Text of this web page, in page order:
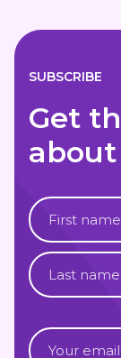
SUBSCRIBE
Get